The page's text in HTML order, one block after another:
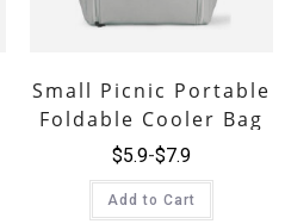
Small Picnic Portable
Foldable Cooler Bag
$7.9
$5.9
Add to Cart